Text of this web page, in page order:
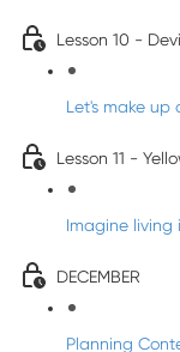
Lesson 10 -
Let's make up
Lesson 11 -
Imagine living
DECEMBER
Planning